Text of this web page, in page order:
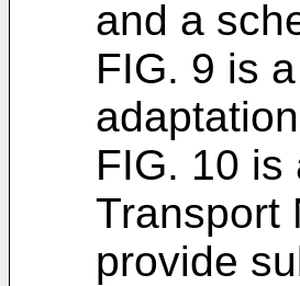
and a
FIG. 9 is
FIG. 10 is
Transport
provide